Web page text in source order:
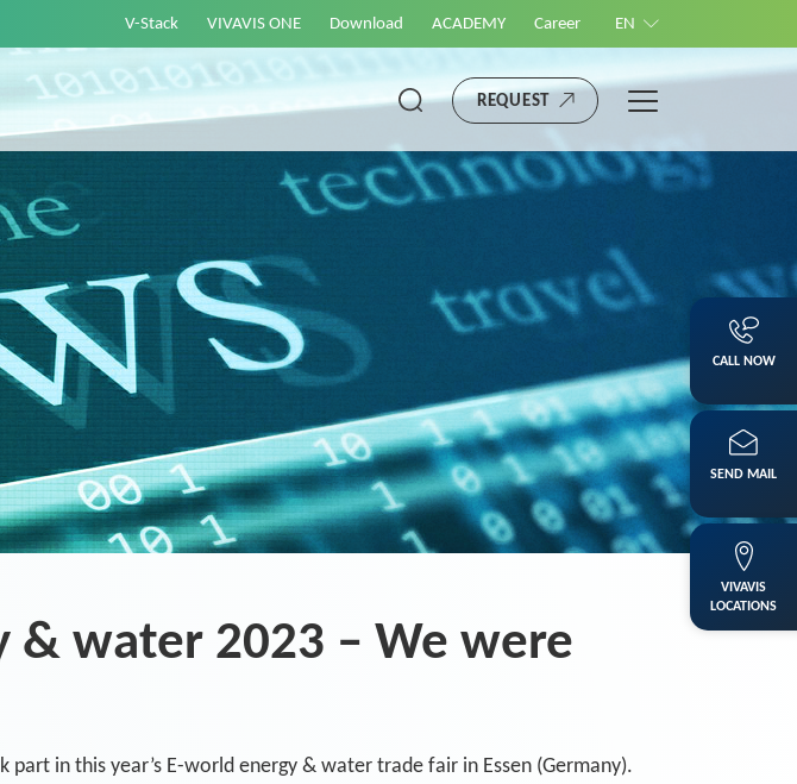
V-Stack VIVAVIS ONE Download ACADEMY Career EN
REQUEST
& water 2023 – We were
part in this year’s E-world energy & water trade fair in Essen (Germany).
CALL NOW
SEND MAIL
VIVAVIS
LOCATIONS